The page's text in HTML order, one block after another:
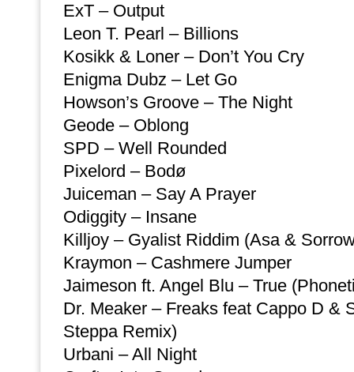
ExT – Output
Leon T. Pearl – Billions
Kosikk & Loner – Don’t You Cry
Enigma Dubz – Let Go
Howson’s Groove – The Night
Geode – Oblong
SPD – Well Rounded
Pixelord – Bodø
Juiceman – Say A Prayer
Odiggity – Insane
Killjoy – Gyalist Riddim (Asa &
Kraymon – Cashmere Jumper
Jaimeson ft. Angel Blu – True
Dr. Meaker – Freaks feat Cappo D &
Steppa Remix)
Urbani – All Night